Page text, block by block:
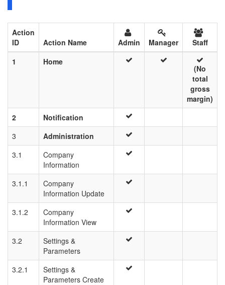
Action
ID
Action Name Admin Manager
Staff
1
Home
(No
total
gross
margin)
2
Notification
3
Administration
3.1
Company
Information
3.1.1
Company
Information Update
3.1.2
Company
Information View
3.2
Settings &
Parameters
3.2.1
Settings &
Parameters Create